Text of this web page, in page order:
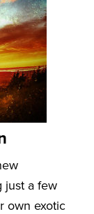
just a few
own exotic